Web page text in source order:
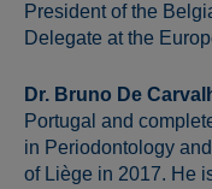
President of the
Delegate at the
Dr. Bruno De
Portugal and
in Periodontology
of Liège in 2017. He